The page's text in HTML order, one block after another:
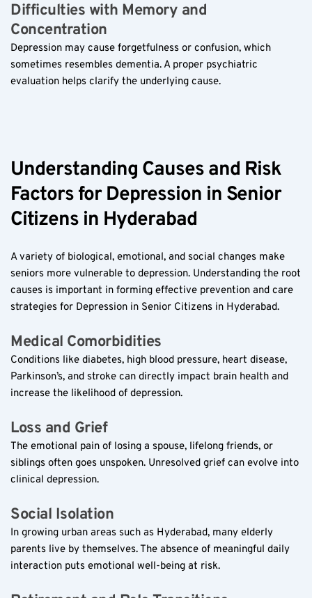
Difficulties with Memory and
Concentration
Depression may cause forgetfulness or confusion, which
sometimes resembles dementia. A proper psychiatric
evaluation helps clarify the underlying cause.
Understanding Causes and Risk
Factors for Depression in Senior
Citizens in Hyderabad
A variety of biological, emotional, and social changes make
seniors more vulnerable to depression. Understanding the root
causes is important in forming effective prevention and care
strategies for Depression in Senior Citizens in Hyderabad.
Medical Comorbidities
Conditions like diabetes, high blood pressure, heart disease,
Parkinson’s, and stroke can directly impact brain health and
increase the likelihood of depression.
Loss and Grief
The emotional pain of losing a spouse, lifelong friends, or
siblings often goes unspoken. Unresolved grief can evolve into
clinical depression.
Social Isolation
In growing urban areas such as Hyderabad, many elderly
parents live by themselves. The absence of meaningful daily
interaction puts emotional well-being at risk.